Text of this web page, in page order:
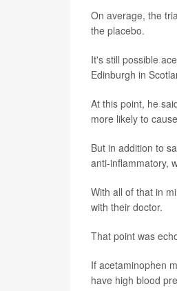
On average, the
the placebo.
It's still possible
Edinburgh in
At this point, he
more likely to
But in addition to
anti-inflammatory,
With all of that in
with their doctor.
That point was
If acetaminophen
have high blood